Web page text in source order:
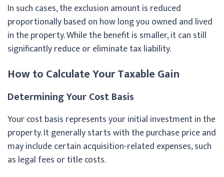
In such cases, the exclusion amount is reduced
proportionally based on how long you owned and lived
in the property. While the benefit is smaller, it can still
significantly reduce or eliminate tax liability.
How to Calculate Your Taxable Gain
Determining Your Cost Basis
Your cost basis represents your initial investment in the
property. It generally starts with the purchase price and
may include certain acquisition-related expenses, such
as legal fees or title costs.